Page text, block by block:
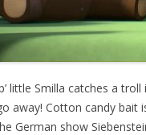
little Smilla catches a
away! Cotton candy bait
German show